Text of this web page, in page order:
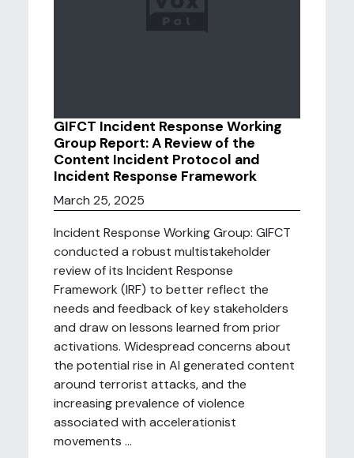
GIFCT Incident Response Working
Group Report: A Review of the
Content Incident Protocol and
Incident Response Framework
March 25, 2025
Incident Response Working Group: GIFCT
conducted a robust multistakeholder
review of its Incident Response
Framework (IRF) to better reflect the
needs and feedback of key stakeholders
and draw on lessons learned from prior
activations. Widespread concerns about
the potential rise in AI generated content
around terrorist attacks, and the
increasing prevalence of violence
associated with accelerationist
movements ...